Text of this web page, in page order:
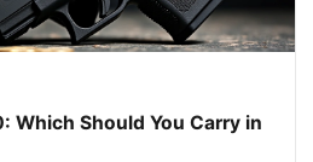
Which Should You Carry in